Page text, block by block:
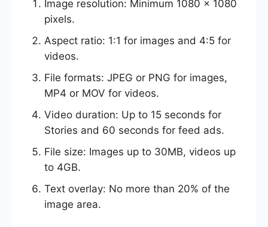
Image resolution: Minimum 1080 x 1080
pixels.
Aspect ratio: 1:1 for images and 4:5 for
videos.
File formats: JPEG or PNG for images,
MP4 or MOV for videos.
Video duration: Up to 15 seconds for
Stories and 60 seconds for feed ads.
File size: Images up to 30MB, videos up
to 4GB.
Text overlay: No more than 20% of the
image area.